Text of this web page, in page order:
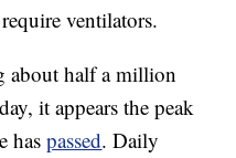
ventilators.
about half a million
it appears the peak
haspassed. Daily